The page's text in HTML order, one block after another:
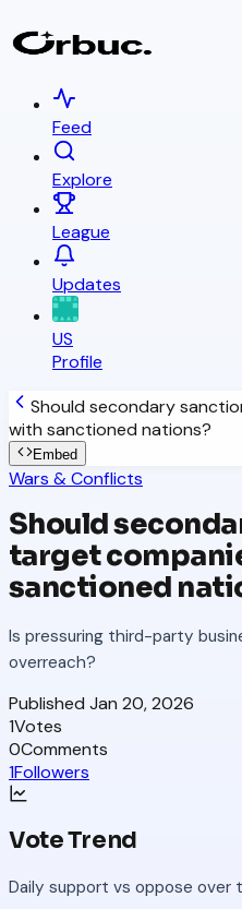
Feed
Explore
League
Updates
US
Profile
Should secondary
with sanctioned nations?
Embed
Wars & Conflicts
Should
target
sanctioned
Is pressuring third-party
overreach?
Published Jan 20, 2026
1Votes
0Comments
1Followers
Vote Trend
Daily support vs oppose over